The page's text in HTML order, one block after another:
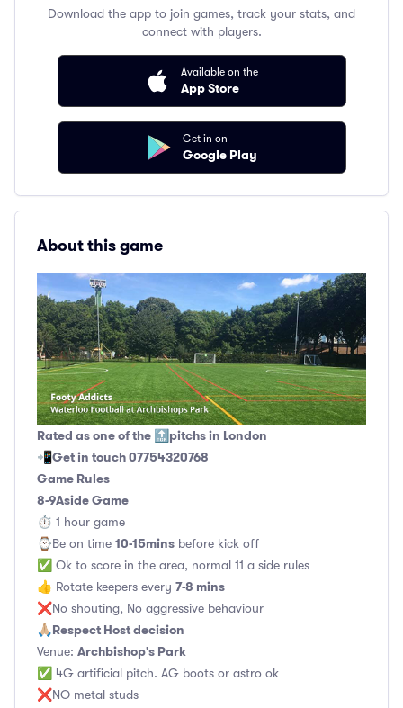
Download the app to join games, track your stats, and
connect with players.
Available on the
App Store
Get in on
Google Play
About this game
Rated as one of the 🔝pitchs in London
📲Get in touch 07754320768
Game Rules
8-9Aside Game
⏱ 1 hour game
⌚️Be on time 10-15mins before kick off
✅ Ok to score in the area, normal 11 a side rules
👍 Rotate keepers every 7-8 mins
❌No shouting, No aggressive behaviour
🙏🏼Respect Host decision
Venue: Archbishop's Park
✅ 4G artificial pitch. AG boots or astro ok
❌NO metal studs